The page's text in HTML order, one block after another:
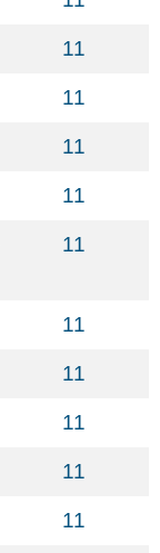
11
11
11
11
11
11
11
11
11
11